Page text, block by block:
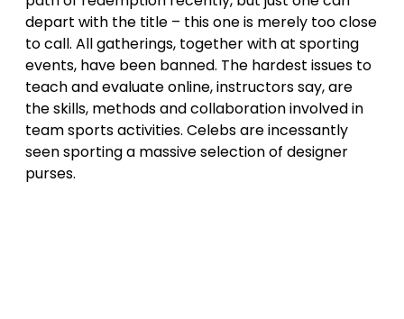
depart with the title – this one is merely too close
to call. All gatherings, together with at sporting
events, have been banned. The hardest issues to
teach and evaluate online, instructors say, are
the skills, methods and collaboration involved in
team sports activities. Celebs are incessantly
seen sporting a massive selection of designer
purses.